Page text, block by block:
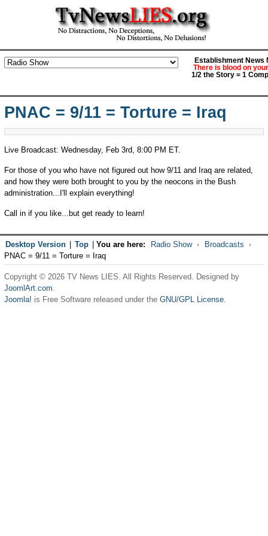
Establishment News
There is blood on
1/2 the Story = 1
PNAC = 9/11 = Torture = Iraq
Live Broadcast: Wednesday, Feb 3rd, 8:00 PM ET.
For those of you who have not figured out how 9/11 and Iraq are related,
and how they were both brought to you by the neocons in the Bush
administration...I'll explain everything!
Call in if you like...but get ready to learn!
Desktop Version Top You are here: Radio Show
Broadcasts
PNAC = 9/11 = Torture = Iraq
Copyright © 2026 TV News LIES. All Rights Reserved. Designed by
JoomlArt.com.
Joomla! is Free Software released under the GNU/GPL License.